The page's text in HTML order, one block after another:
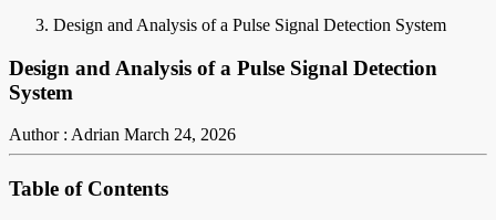
Design and Analysis of a Pulse Signal Detection System
Design and Analysis of a Pulse Signal Detection
System
Author : Adrian March 24, 2026
Table of Contents